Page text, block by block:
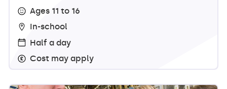
Ages 11 to 16
In-school
Half a day
Cost may apply